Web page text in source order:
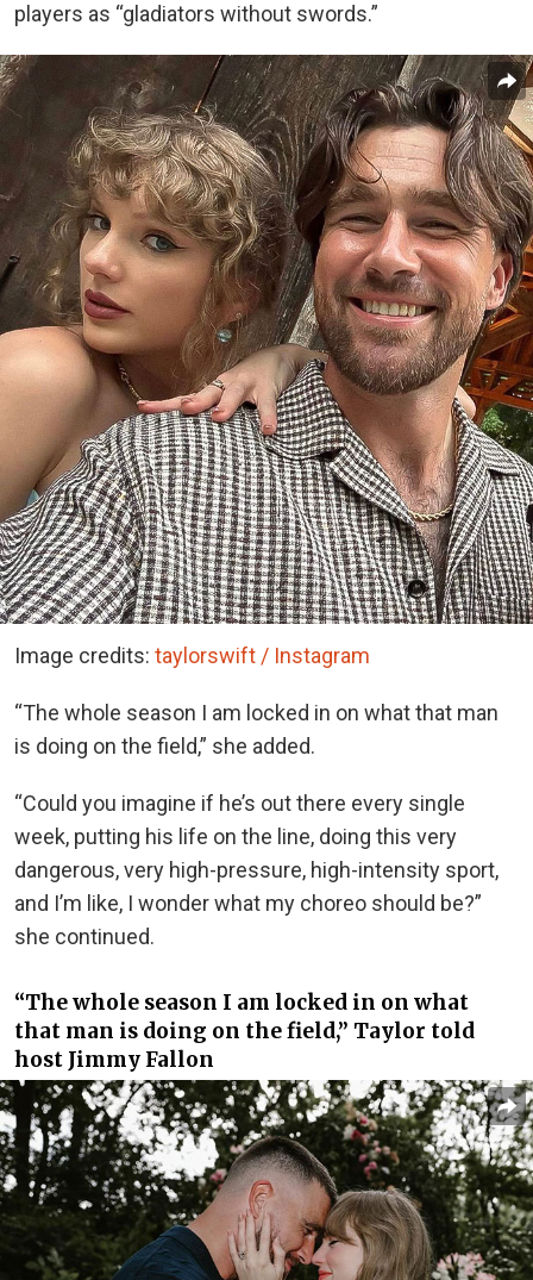
players as “gladiators without swords.”
Image credits: taylorswift / Instagram
“The whole season I am locked in on what that man
is doing on the field,” she added.
“Could you imagine if he’s out there every single
week, putting his life on the line, doing this very
dangerous, very high-pressure, high-intensity sport,
and I’m like, I wonder what my choreo should be?”
she continued.
“The whole season I am locked in on what
that man is doing on the field,” Taylor told
host Jimmy Fallon